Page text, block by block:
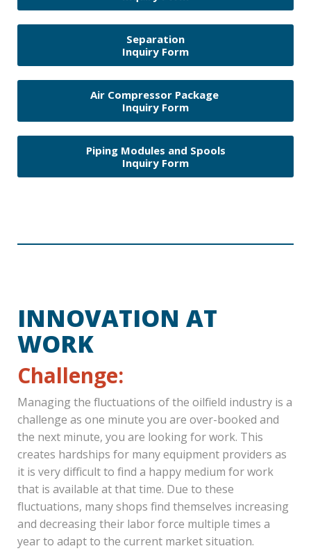
Separation
Inquiry Form
Air Compressor Package
Inquiry Form
Piping Modules and Spools
Inquiry Form
INNOVATION AT
WORK
Challenge:
Managing the fluctuations of the oilfield industry is a
challenge as one minute you are over-booked and
the next minute, you are looking for work. This
creates hardships for many equipment providers as
it is very difficult to find a happy medium for work
that is available at that time. Due to these
fluctuations, many shops find themselves increasing
and decreasing their labor force multiple times a
year to adapt to the current market situation.